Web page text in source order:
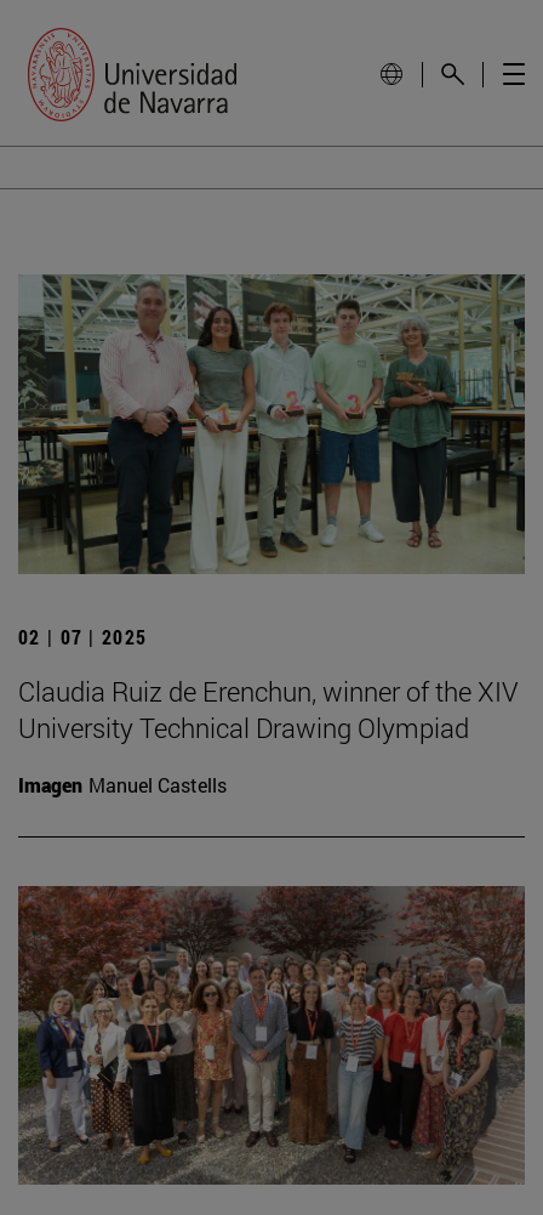
02 | 07 | 2025
Claudia Ruiz de Erenchun, winner of the XIV
University Technical Drawing Olympiad
Imagen Manuel Castells